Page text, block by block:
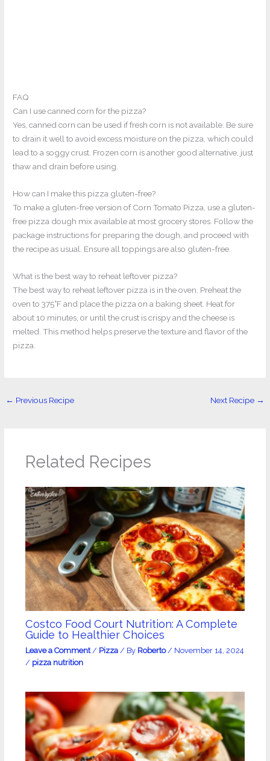
FAQ
Can I use canned corn for the pizza?
Yes, canned corn can be used if fresh corn is not available. Be sure
to drain it well to avoid excess moisture on the pizza, which could
lead to a soggy crust. Frozen corn is another good alternative, just
thaw and drain before using.
How can I make this pizza gluten-free?
To make a gluten-free version of Corn Tomato Pizza, use a gluten-
free pizza dough mix available at most grocery stores. Follow the
package instructions for preparing the dough, and proceed with
the recipe as usual. Ensure all toppings are also gluten-free.
What is the best way to reheat leftover pizza?
The best way to reheat leftover pizza is in the oven. Preheat the
oven to 375°F and place the pizza on a baking sheet. Heat for
about 10 minutes, or until the crust is crispy and the cheese is
melted. This method helps preserve the texture and flavor of the
pizza.
← Previous Recipe Next Recipe →
Related Recipes
Costco Food Court Nutrition: A Complete
Guide to Healthier Choices
Leave a Comment / Pizza/ By Roberto / November 14, 2024
/ pizza nutrition